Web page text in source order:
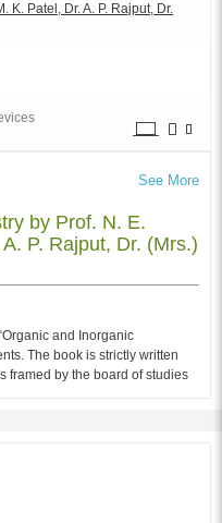
K. Patel, Dr. A. P. Rajput, Dr.
See More
by Prof. N. E.
P. Rajput, Dr. (Mrs.)
and Inorganic
The book is strictly written
framed by the board of studies
for students and teachers.